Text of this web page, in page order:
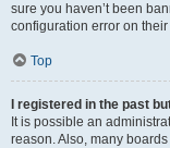
sure you haven’t been
configuration error on
Top
I registered in the past
It is possible an
reason. Also, many